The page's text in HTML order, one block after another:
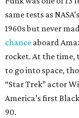
same tests as
1960s but never
chance aboard
rocket. At the time,
to go into space,
“Star Trek” actor
America’s first
90.